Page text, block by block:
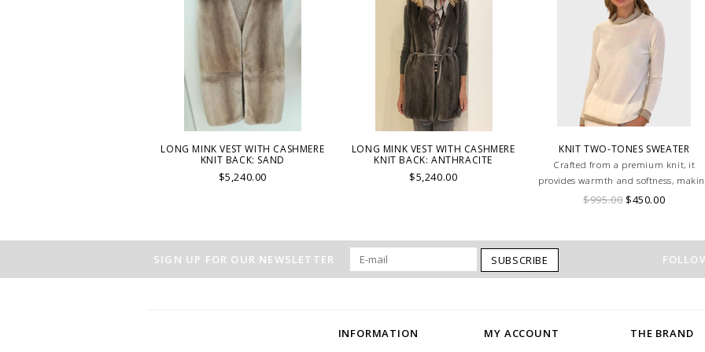
LONG MINK VEST WITH CASHMERE
KNIT BACK: SAND
$5,240.00
LONG MINK VEST WITH CASHMERE
KNIT BACK: ANTHRACITE
$5,240.00
KNIT TWO-TONES SWEATER
Crafted from a premium knit, it
provides warmth and softness,
it a perfect choice for layering or
$995.00$450.00
SIGN UP FOR OUR NEWSLETTER SUBSCRIBE
INFORMATION MY ACCOUNT THE BRAND